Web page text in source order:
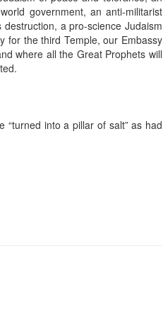
government, an anti-militarist
a pro-science Judaism
for the third Temple, our Embassy
where all the Great Prophets will
“turned into a pillar of salt” as had